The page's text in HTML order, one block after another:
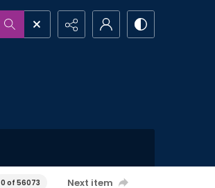
0 of 56073 Next item